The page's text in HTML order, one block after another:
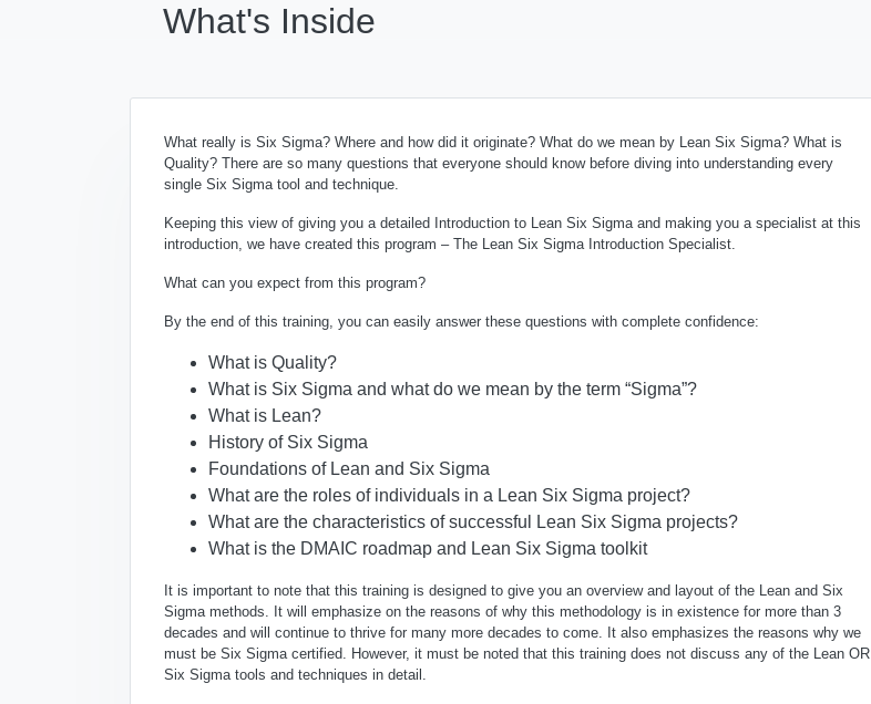
What's Inside
What really is Six Sigma? Where and how did it originate? What do we mean by Lean Six Sigma? What is
Quality? There are so many questions that everyone should know before diving into understanding every
single Six Sigma tool and technique.
Keeping this view of giving you a detailed Introduction to Lean Six Sigma and making you a specialist at this
introduction, we have created this program – The Lean Six Sigma Introduction Specialist.
What can you expect from this program?
By the end of this training, you can easily answer these questions with complete confidence:
What is Quality?
What is Six Sigma and what do we mean by the term “Sigma”?
What is Lean?
History of Six Sigma
Foundations of Lean and Six Sigma
What are the roles of individuals in a Lean Six Sigma project?
What are the characteristics of successful Lean Six Sigma projects?
What is the DMAIC roadmap and Lean Six Sigma toolkit
It is important to note that this training is designed to give you an overview and layout of the Lean and Six
Sigma methods. It will emphasize on the reasons of why this methodology is in existence for more than 3
decades and will continue to thrive for many more decades to come. It also emphasizes the reasons why we
must be Six Sigma certified. However, it must be noted that this training does not discuss any of the Lean OR
Six Sigma tools and techniques in detail .